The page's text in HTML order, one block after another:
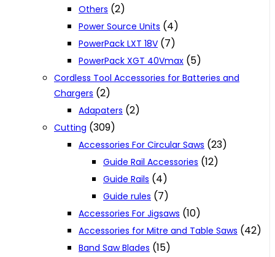
Others (2)
Power Source Units (4)
PowerPack LXT 18V (7)
PowerPack XGT 40Vmax (5)
Cordless Tool Accessories for Batteries and
Chargers (2)
Adapaters (2)
Cutting (309)
Accessories For Circular Saws (23)
Guide Rail Accessories (12)
Guide Rails (4)
Guide rules (7)
Accessories For Jigsaws (10)
Accessories for Mitre and Table Saws (42)
Band Saw Blades (15)